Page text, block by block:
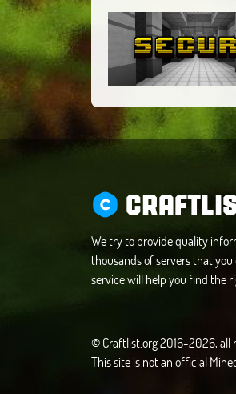
We try to provide quality
thousands of servers that
service will help you find the
© Craftlist.org 2016-2026, all
This site is not an official